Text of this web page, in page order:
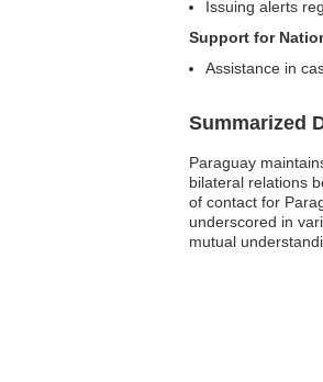
Issuing alerts
Support for
Assistance in
Summarized
Paraguay
bilateral relations
of contact for
underscored in
mutual